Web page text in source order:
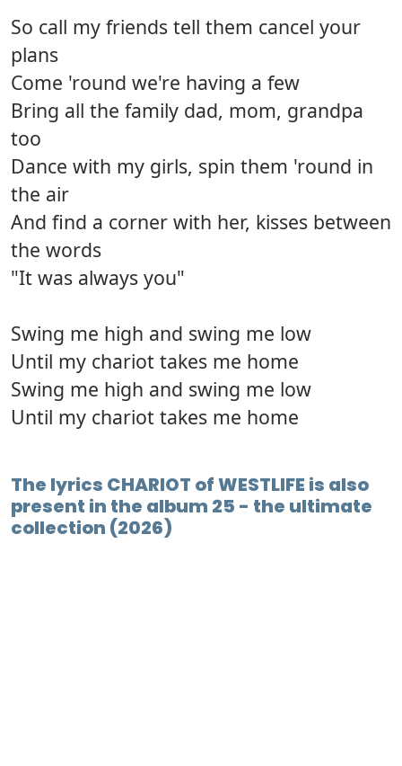
So call my friends tell them cancel your
plans
Come 'round we're having a few
Bring all the family dad, mom, grandpa
too
Dance with my girls, spin them 'round in
the air
And find a corner with her, kisses between
the words
"It was always you"
Swing me high and swing me low
Until my chariot takes me home
Swing me high and swing me low
Until my chariot takes me home
The lyrics CHARIOT of WESTLIFE is also
present in the album 25 - the ultimate
collection (2026)